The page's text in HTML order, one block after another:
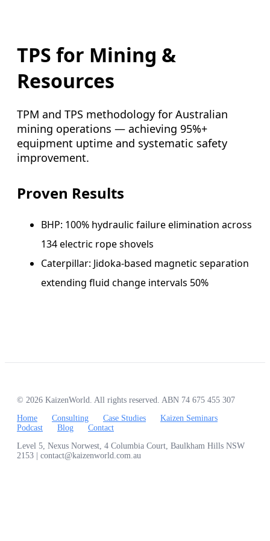
TPS for Mining &
Resources
TPM and TPS methodology for Australian
mining operations — achieving 95%+
equipment uptime and systematic safety
improvement.
Proven Results
BHP: 100% hydraulic failure elimination across
134 electric rope shovels
Caterpillar: Jidoka-based magnetic separation
extending fluid change intervals 50%
© 2026 KaizenWorld. All rights reserved. ABN 74 675 455 307
Home
Consulting Case Studies
Kaizen Seminars
Podcast
Blog
Contact
Level 5, Nexus Norwest, 4 Columbia Court, Baulkham Hills NSW
2153 | contact@kaizenworld.com.au